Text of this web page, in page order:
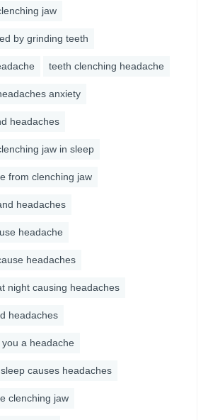
jaw
by grinding teeth
teeth clenching headache
anxiety
headaches
jaw in sleep
from clenching jaw
headaches
headache
headaches
night causing headaches
headaches
a headache
causes headaches
clenching jaw